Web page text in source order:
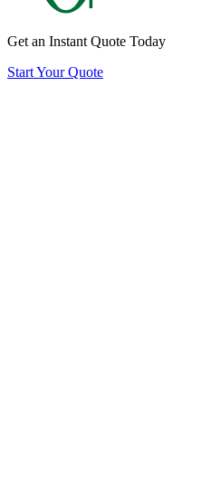
Get an Instant Quote Today
Start Your Quote